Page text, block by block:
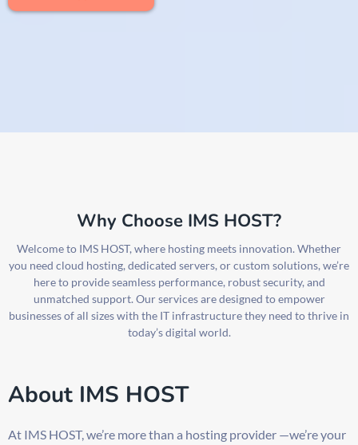
Why Choose IMS HOST?
Welcome to IMS HOST, where hosting meets innovation. Whether
you need cloud hosting, dedicated servers, or custom solutions, we’re
here to provide seamless performance, robust security, and
unmatched support. Our services are designed to empower
businesses of all sizes with the IT infrastructure they need to thrive in
today’s digital world.
About IMS HOST
At IMS HOST, we’re more than a hosting provider —we’re your